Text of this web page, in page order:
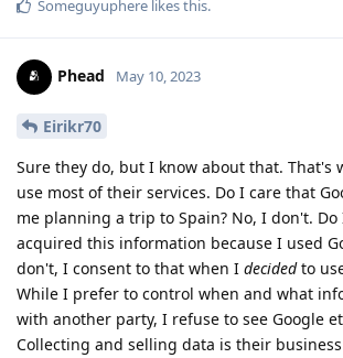
Someguyuphere likes this.
Phead May 10, 2023
Eirikr70
Sure they do, but I know about that. That's
use most of their services. Do I care that
me planning a trip to Spain? No, I don't.
acquired this information because I used
don't, I consent to that when I decidedto
While I prefer to control when and what
with another party, I refuse to see Google
Collecting and selling data is their